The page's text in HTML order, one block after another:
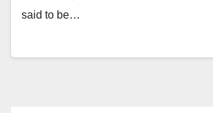
said to be…